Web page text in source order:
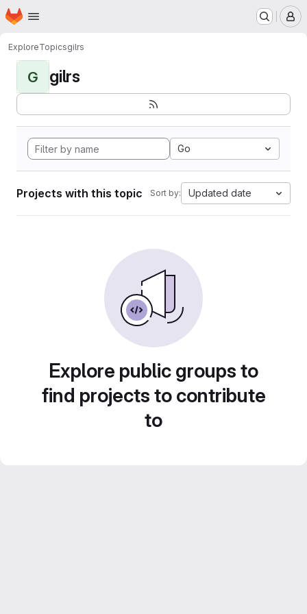
Skip to main content
Homepage
ExploreTopicsgilrs
G gilrs
Go
Projects with this topic Sort by: Updated date
Explore public groups to
find projects to contribute
to